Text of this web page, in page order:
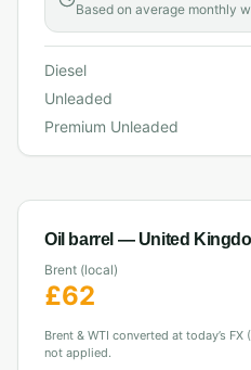
Based on average monthly
Diesel
Unleaded
Premium Unleaded
Oil barrel — United
Brent (local)
£62
Brent & WTI converted at today’s
not applied.